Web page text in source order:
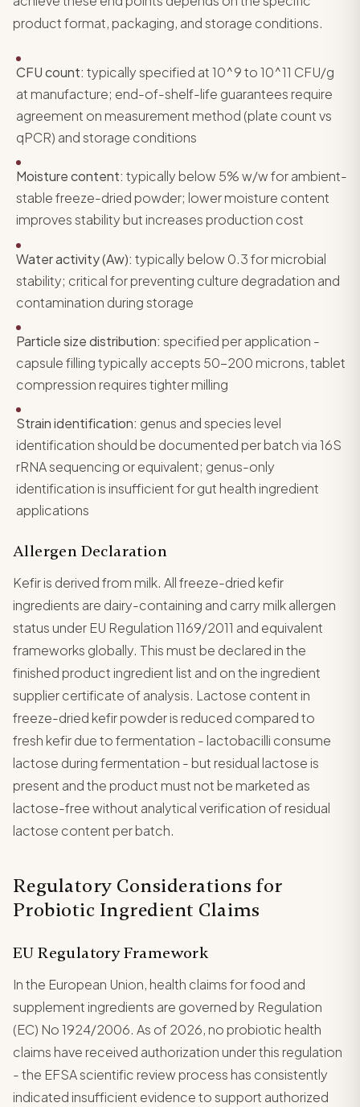
product format, packaging, and storage conditions.
CFU count: typically specified at 10^9 to 10^11 CFU/g
at manufacture; end-of-shelf-life guarantees require
agreement on measurement method (plate count vs
qPCR) and storage conditions
Moisture content: typically below 5% w/w for ambient-
stable freeze-dried powder; lower moisture content
improves stability but increases production cost
Water activity (Aw): typically below 0.3 for microbial
stability; critical for preventing culture degradation and
contamination during storage
Particle size distribution: specified per application -
capsule filling typically accepts 50-200 microns, tablet
compression requires tighter milling
Strain identification: genus and species level
identification should be documented per batch via 16S
rRNA sequencing or equivalent; genus-only
identification is insufficient for gut health ingredient
applications
Allergen Declaration
Kefir is derived from milk. All freeze-dried kefir
ingredients are dairy-containing and carry milk allergen
status under EU Regulation 1169/2011 and equivalent
frameworks globally. This must be declared in the
finished product ingredient list and on the ingredient
supplier certificate of analysis. Lactose content in
freeze-dried kefir powder is reduced compared to
fresh kefir due to fermentation - lactobacilli consume
lactose during fermentation - but residual lactose is
present and the product must not be marketed as
lactose-free without analytical verification of residual
lactose content per batch.
Regulatory Considerations for
Probiotic Ingredient Claims
EU Regulatory Framework
In the European Union, health claims for food and
supplement ingredients are governed by Regulation
(EC) No 1924/2006. As of 2026, no probiotic health
claims have received authorization under this regulation
- the EFSA scientific review process has consistently
indicated insufficient evidence to support authorized